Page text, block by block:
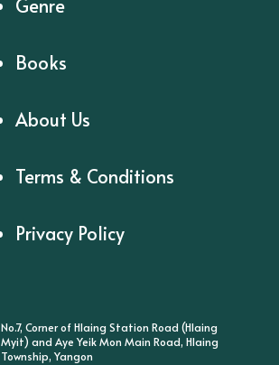
Genre
Books
About Us
Terms & Conditions
Privacy Policy
No.7, Corner of Hlaing Station Road (Hlaing
Myit) and Aye Yeik Mon Main Road, Hlaing
Township, Yangon